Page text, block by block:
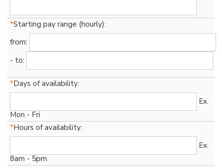
*Starting pay range (hourly):
from:
- to:
*Days of availability:
Ex.
Mon - Fri
*Hours of availability:
Ex.
8am - 5pm